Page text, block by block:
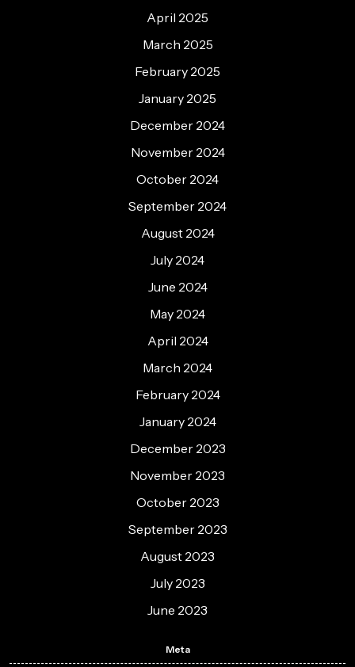
April 2025
March 2025
February 2025
January 2025
December 2024
November 2024
October 2024
September 2024
August 2024
July 2024
June 2024
May 2024
April 2024
March 2024
February 2024
January 2024
December 2023
November 2023
October 2023
September 2023
August 2023
July 2023
June 2023
Meta